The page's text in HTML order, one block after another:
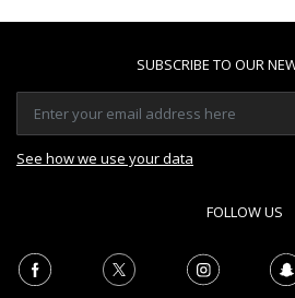
SUBSCRIBE TO OUR
See how we use your data
FOLLOW US